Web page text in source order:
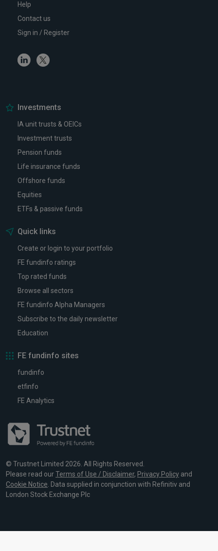
Help
Contact us
Sign in / Register
LinkedinTwitter
Investments
IA unit trusts & OEICs
Investment trusts
Pension funds
Life insurance funds
Offshore funds
Equities
ETFs & passive funds
Quick links
Create or login to your portfolio
FE fundinfo ratings
Top rated funds
Browse all sectors
FE fundinfo Alpha Managers
Subscribe to the daily newsletter
Education
FE fundinfo sites
fundinfo
etfinfo
FE Analytics
© Trustnet Limited 2026. All Rights Reserved.
Please read ourTerms of Use / Disclaimer, Privacy Policy and
Cookie Notice . Data supplied in conjunction with Refinitiv and
London Stock Exchange Plc